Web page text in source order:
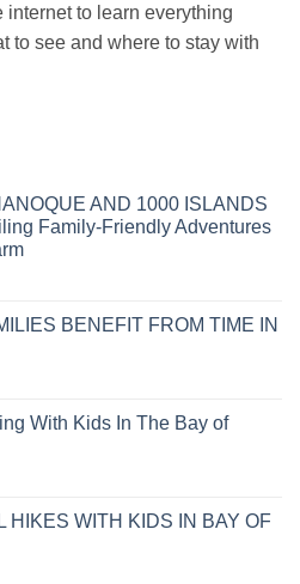
to learn everything
to see and where to stay with
AND 1000 ISLANDS
Family-Friendly Adventures
BENEFIT FROM TIME IN
With Kids In The Bay of
HIKES WITH KIDS IN BAY OF